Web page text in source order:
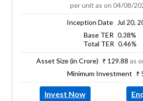
per unit as on 04/08/
Inception Date Jul 20,
Base TER 0.38%
Total TER 0.46%
Asset Size (in Crore) ₹ 129.88 as
Minimum Investment
₹
Invest Now